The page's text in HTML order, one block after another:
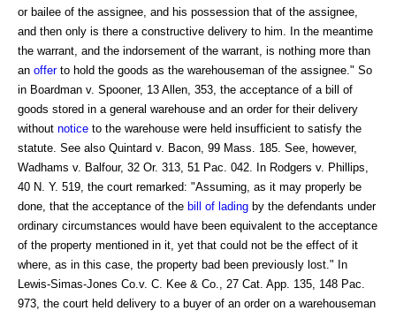
or bailee of the assignee, and his possession that of the assignee,
and then only is there a constructive delivery to him. In the meantime
the warrant, and the indorsement of the warrant, is nothing more than
an offerto hold the goods as the warehouseman of the assignee." So
in Boardman v. Spooner, 13 Allen, 353, the acceptance of a bill of
goods stored in a general warehouse and an order for their delivery
without notice to the warehouse were held insufficient to satisfy the
statute. See also Quintard v. Bacon, 99 Mass. 185. See, however,
Wadhams v. Balfour, 32 Or. 313, 51 Pac. 042. In Rodgers v. Phillips,
40 N. Y. 519, the court remarked: "Assuming, as it may properly be
done, that the acceptance of the bill of lading by the defendants under
ordinary circumstances would have been equivalent to the acceptance
of the property mentioned in it, yet that could not be the effect of it
where, as in this case, the property bad been previously lost." In
Lewis-Simas-Jones Co.v. C. Kee & Co., 27 Cat. App. 135, 148 Pac.
973, the court held delivery to a buyer of an order on a warehouseman